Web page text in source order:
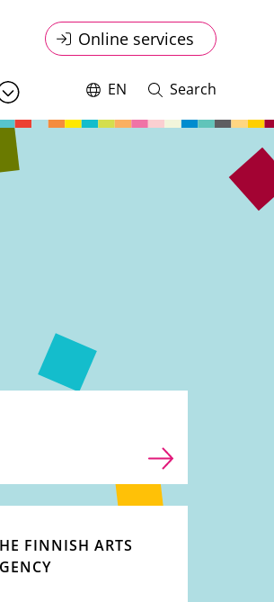
Online
service
menu
Online services
Switch
current
EN
Open
close
Search
FINNISH ARTS